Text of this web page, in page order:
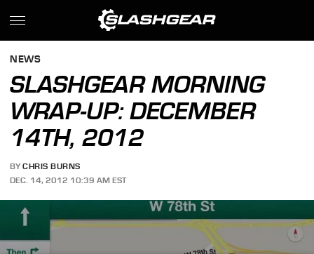
NEWS
SLASHGEAR MORNING
WRAP-UP: DECEMBER
14TH, 2012
BY CHRIS BURNS
DEC. 14, 2012 10:39 AM EST